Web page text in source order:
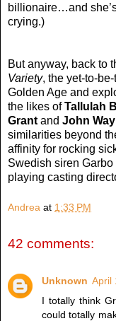
billionaire…and
crying.)
But anyway, back to
Variety, the yet-to-
Golden Age and
the likes ofTallulah
Grant and John
similarities beyond
affinity for rocking
Swedish siren Garbo
playing casting
Andrea at 1:33 PM
42 comments:
Unknown April
I totally think
could totally